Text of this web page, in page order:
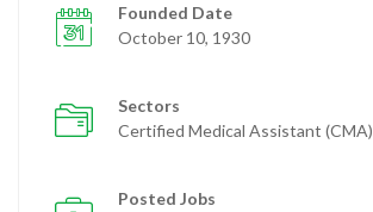
Founded Date
October 10, 1930
Sectors
Certified Medical Assistant (CMA)
Posted Jobs